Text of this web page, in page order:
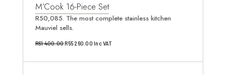
M’Cook 16-Piece Set
R50,085. The most complete stainless kitchen
Mauviel sells.
R61 400.00Original
R55 260.00Current
Inc VAT